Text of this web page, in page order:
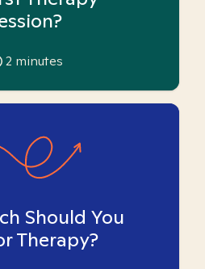
2 minutes
Should You
Therapy?